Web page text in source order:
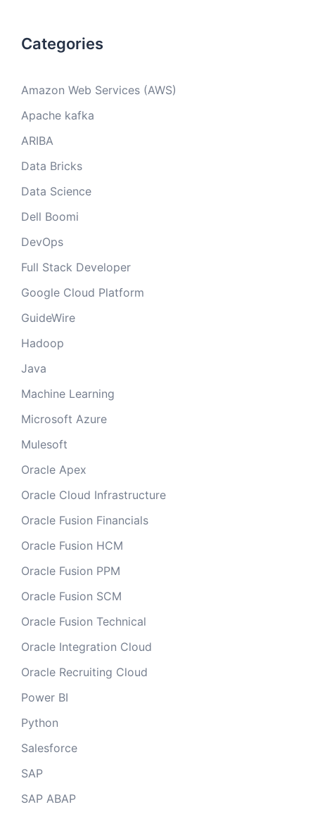
Categories
Amazon Web Services (AWS)
Apache kafka
ARIBA
Data Bricks
Data Science
Dell Boomi
DevOps
Full Stack Developer
Google Cloud Platform
GuideWire
Hadoop
Java
Machine Learning
Microsoft Azure
Mulesoft
Oracle Apex
Oracle Cloud Infrastructure
Oracle Fusion Financials
Oracle Fusion HCM
Oracle Fusion PPM
Oracle Fusion SCM
Oracle Fusion Technical
Oracle Integration Cloud
Oracle Recruiting Cloud
Power BI
Python
Salesforce
SAP
SAP ABAP